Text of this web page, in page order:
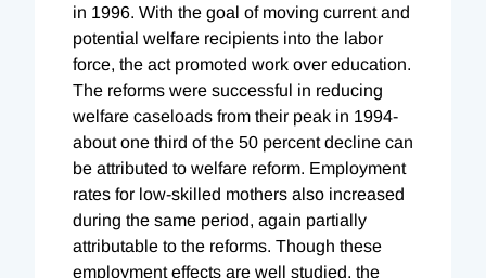
in 1996. With the goal of moving current and
potential welfare recipients into the labor
force, the act promoted work over education.
The reforms were successful in reducing
welfare caseloads from their peak in 1994-
about one third of the 50 percent decline can
be attributed to welfare reform. Employment
rates for low-skilled mothers also increased
during the same period, again partially
attributable to the reforms. Though these
employment effects are well studied, the